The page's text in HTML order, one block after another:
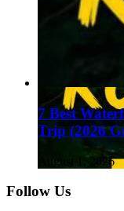
7 Best
Trip (2026
August 1, 2026
Follow Us